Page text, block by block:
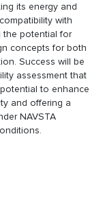
its energy and
with
the potential for
concepts for both
Success will be
assessment that
to enhance
and offering a
NAVSTA